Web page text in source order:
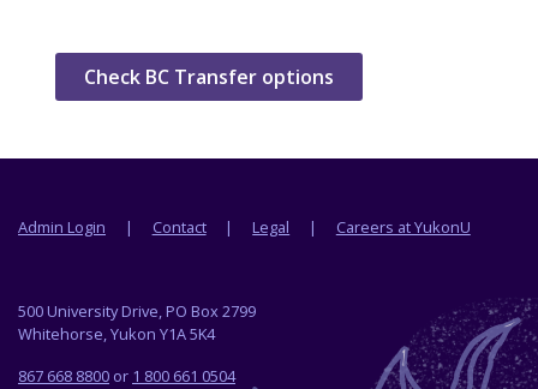
Check BC Transfer options
Footer menu
Admin Login Contact Legal Careers at YukonU
500 University Drive, PO Box 2799
Whitehorse, Yukon Y1A 5K4
867 668 8800 or 1 800 661 0504